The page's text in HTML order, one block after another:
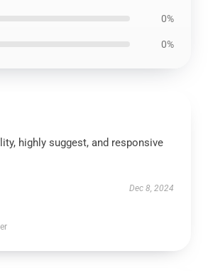
0%
0%
highly suggest, and responsive
Dec 8, 2024